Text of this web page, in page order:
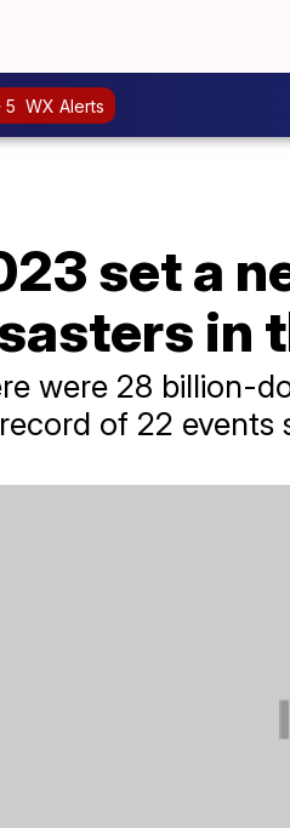
5 WX Alerts
set a
in
were 28 billion-
of 22 events